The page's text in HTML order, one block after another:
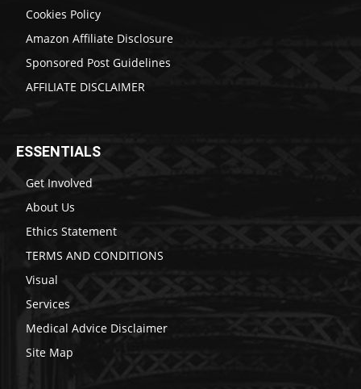
Cookies Policy
Amazon Affiliate Disclosure
Sponsored Post Guidelines
AFFILIATE DISCLAIMER
ESSENTIALS
Get Involved
About Us
Ethics Statement
TERMS AND CONDITIONS
Visual
Services
Medical Advice Disclaimer
Site Map